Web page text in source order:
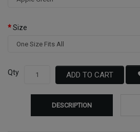
Size
Qty ADD TO CART
DESCRIPTION